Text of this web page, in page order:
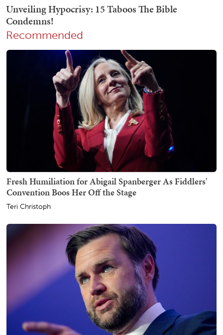
Recommended
Fresh Humiliation for Abigail Spanberger As Fiddlers'
Convention Boos Her Off the Stage
Teri Christoph